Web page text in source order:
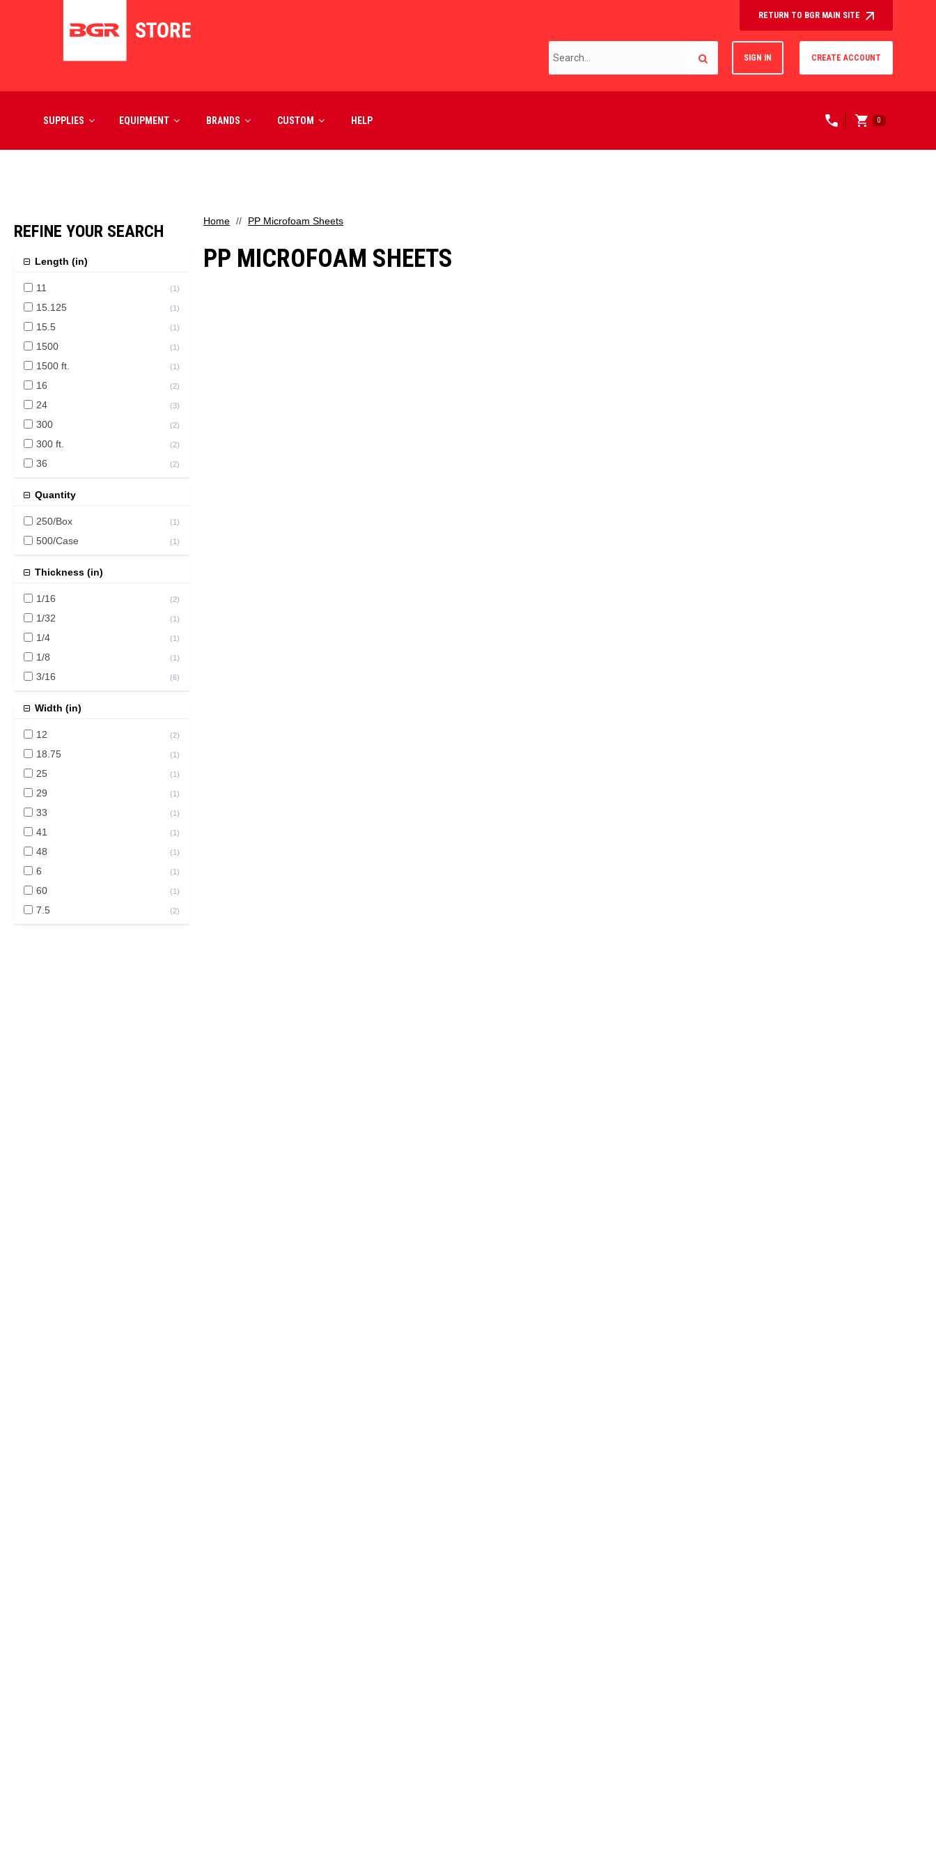
RETURN TO BGR MAIN SITE
SIGN IN CREATE ACCOUNT
SUPPLIES EQUIPMENT BRANDS CUSTOM HELP 0
REFINE YOUR SEARCH
Length (in)
11 (1)
15.125 (1)
15.5 (1)
1500 (1)
1500 ft. (1)
16 (2)
24 (3)
300 (2)
300 ft. (2)
36 (2)
Quantity
250/Box (1)
500/Case (1)
Thickness (in)
1/16 (2)
1/32 (1)
1/4 (1)
1/8 (1)
3/16 (6)
Width (in)
12 (2)
18.75 (1)
25 (1)
29 (1)
33 (1)
41 (1)
48 (1)
6 (1)
60 (1)
7.5 (2)
Home PP Microfoam Sheets
PP MICROFOAM SHEETS